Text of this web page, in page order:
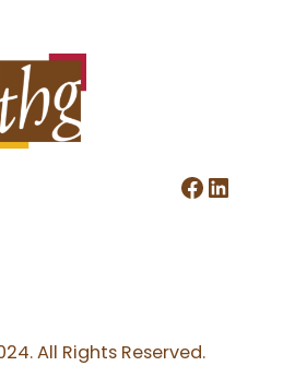
Facebook LinkedIn
All Rights Reserved.